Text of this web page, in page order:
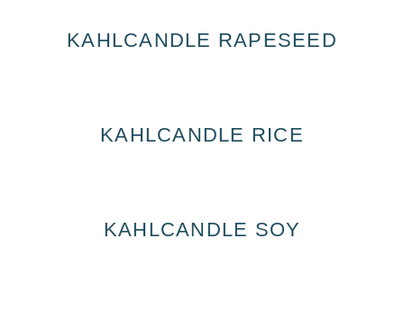
KAHLCANDLE RAPESEED
KAHLCANDLE RICE
KAHLCANDLE SOY